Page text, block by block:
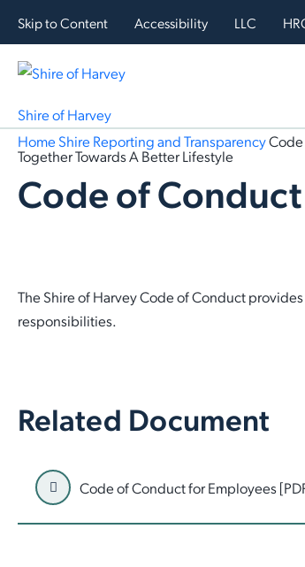
Skip to Content Accessibility LLC
Shire of Harvey
Together Towards A Better Lifestyle
HomeShire Reporting and Transparency
Code of
The Shire of Harvey Code of Conduct
responsibilities.
Related Document
Code of Conduct for Employees